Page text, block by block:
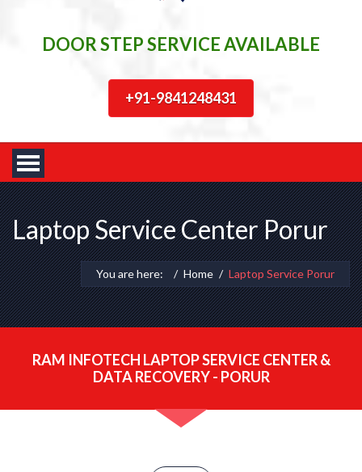
DOOR STEP SERVICE AVAILABLE
+91-9841248431
Laptop Service Center Porur
You are here: Home Laptop Service Porur
RAM INFOTECH LAPTOP SERVICE CENTER &
DATA RECOVERY - PORUR